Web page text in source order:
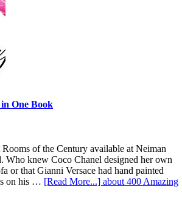
One Book
of the Century available at Neiman
Who knew Coco Chanel designed her own
or that Gianni Versace had hand painted
on his … [Read More...] about 400 Amazing